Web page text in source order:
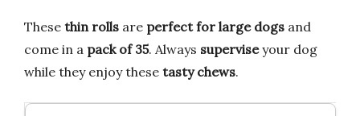
These thin rolls are perfect for large dogs and
come in a pack of 35. Always superviseyour dog
while they enjoy these tasty chews.